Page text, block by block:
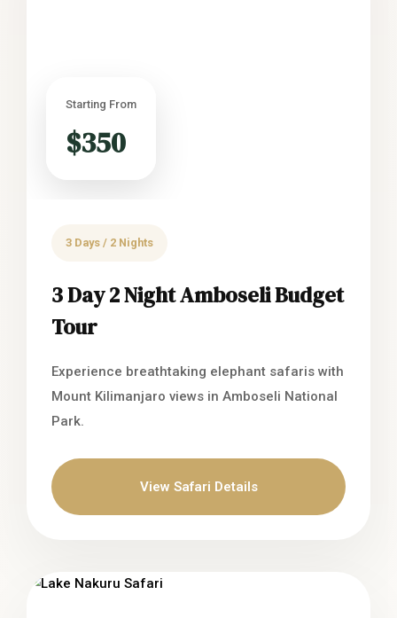
Starting From
$350
3 Days / 2 Nights
3 Day 2 Night Amboseli Budget
Tour
Experience breathtaking elephant safaris with
Mount Kilimanjaro views in Amboseli National
Park.
View Safari Details